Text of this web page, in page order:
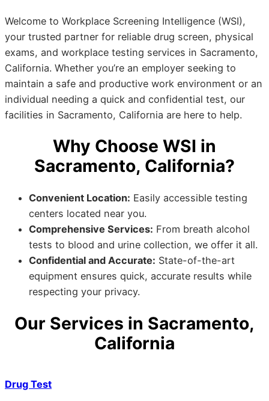
Welcome to Workplace Screening Intelligence (WSI),
your trusted partner for reliable drug screen, physical
exams, and workplace testing services in Sacramento,
California. Whether you’re an employer seeking to
maintain a safe and productive work environment or an
individual needing a quick and confidential test, our
facilities in Sacramento, California are here to help.
Why Choose WSI in
Sacramento, California?
Convenient Location: Easily accessible testing
centers located near you.
Comprehensive Services: From breath alcohol
tests to blood and urine collection, we offer it all.
Confidential and Accurate: State-of-the-art
equipment ensures quick, accurate results while
respecting your privacy.
Our Services in Sacramento,
California
Drug Test